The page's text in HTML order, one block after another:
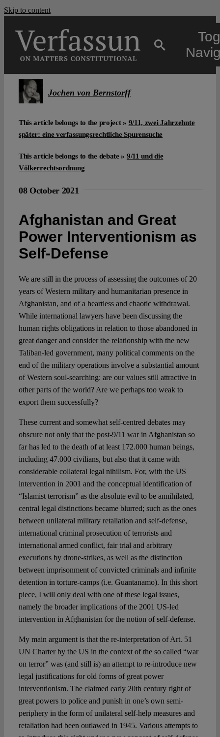
Skip to content
Authors
Jochen von Bernstorff
This article belongs to the project » 9/11, zwei Jahrzehnte
später: eine verfassungsrechtliche Spurensuche
This article belongs to the debate » 9/11 und die
Völkerrechtsordnung
08 October 2021
Afghanistan and Great
Power Interventionism as
Self-Defense
We are still in the process of assessing the outcomes of 20
years of Western military and humanitarian presence in
Afghanistan, and of a heartless and chaotic withdrawal.
While international lawyers have been discussing the
human rights obligations in relation to those abandoned in
great danger and consider the relationship with the new
Taliban-led government, many political comments on the
end of the military operations involve a substantial amount
of Western soul-searching: are our values still attractive in
other parts of the world? Are we perhaps too weak to
export them successfully?
These current and somewhat self-centred debates may
obscure not only that the post-9/11 war in Afghanistan so
far has led to the death of at least 172.000 human beings,
including 47.000 civilians, but also that it came with
considerable collateral legal nihilism. For, with the US
intervention in 2001 and the conceptual identification of
“Islamist terrorism” as the absolute evil to be annihilated,
central legal distinctions became blurred; such as the ones
between unilateral military retaliation and self-defense,
international criminal prosecution of terrorists and
international armed conflict, fair trial and arbitrary
executions by drone-strikes, as well as the distinction
between imprisonment of convicted criminals and infinite
detention in torture-camps (i.e. Guantanamo). In this short
piece, I will only deal with one of these legal issues,
namely the broader implications of the 2001 US-led
intervention in Afghanistan for the notion of self-defense.
My main argument is that the re-interpretation of Art. 51
UN Charter by the US in the context of the so called “war
on terror” was (and still is) an attempt to re-introduce new
legal justifications for old forms of great power
interventionism. The claimed early 20th century right of
great powers to police and punish in one’s own semi-
periphery in the form of unilateral self-help measures and
retaliation had been outlawed in 1945. Various attempts to